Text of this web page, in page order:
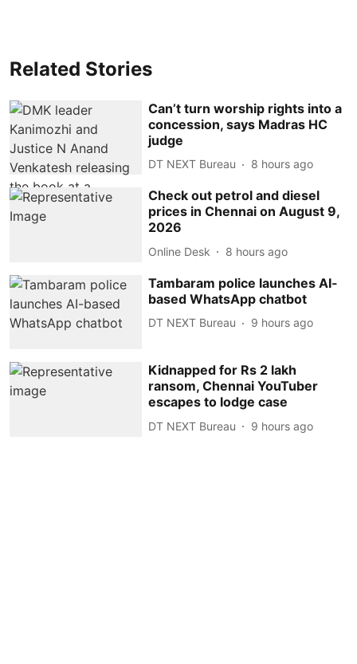
Related Stories
Can’t turn worship rights into a
concession, says Madras HC
judge
DT NEXT Bureau 8 hours ago
Check out petrol and diesel
prices in Chennai on August 9,
2026
Online Desk 8 hours ago
Tambaram police launches AI-
based WhatsApp chatbot
DT NEXT Bureau 9 hours ago
Kidnapped for Rs 2 lakh
ransom, Chennai YouTuber
escapes to lodge case
DT NEXT Bureau 9 hours ago